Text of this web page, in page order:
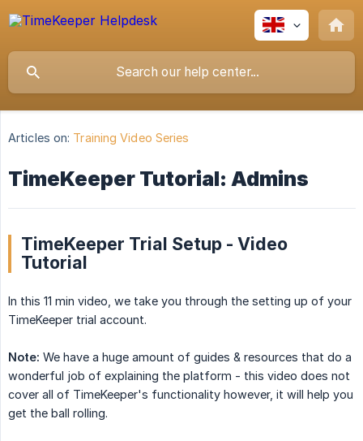
Articles on: Training Video Series
TimeKeeper Tutorial: Admins
TimeKeeper Trial Setup - Video
Tutorial
In this 11 min video, we take you through the setting up of your
TimeKeeper trial account.
Note: We have a huge amount of guides & resources that do a
wonderful job of explaining the platform - this video does not
cover all of TimeKeeper's functionality however, it will help you
get the ball rolling.